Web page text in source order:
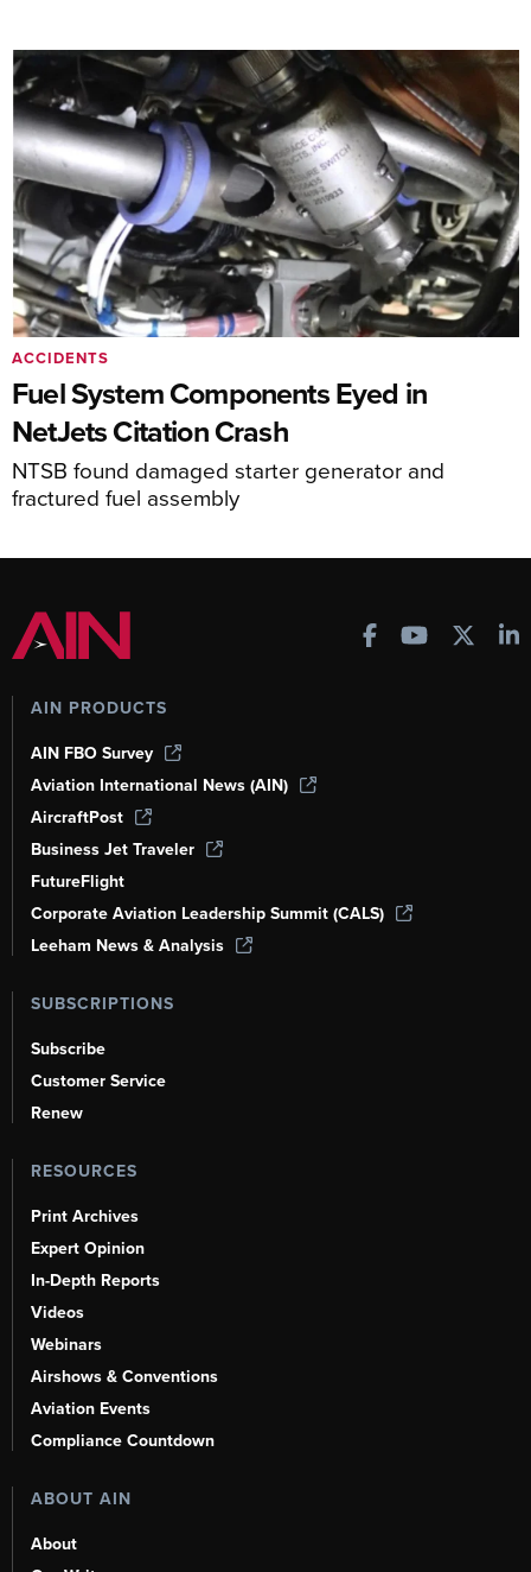
Fuel System Components Eyed in
NetJets Citation Crash
NTSB found damaged starter generator and
fractured fuel assembly
ACCIDENTS
AIN PRODUCTS
AIN FBO Survey
Aviation International News (AIN)
AircraftPost
Business Jet Traveler
FutureFlight
Corporate Aviation Leadership Summit (CALS)
Leeham News & Analysis
SUBSCRIPTIONS
Subscribe
Customer Service
Renew
RESOURCES
Print Archives
Expert Opinion
In-Depth Reports
Videos
Webinars
Airshows & Conventions
Aviation Events
Compliance Countdown
ABOUT AIN
About